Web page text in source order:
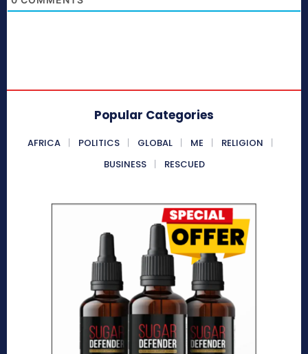
Popular Categories
AFRICA POLITICS GLOBAL ME
RELIGION
BUSINESS
RESCUED